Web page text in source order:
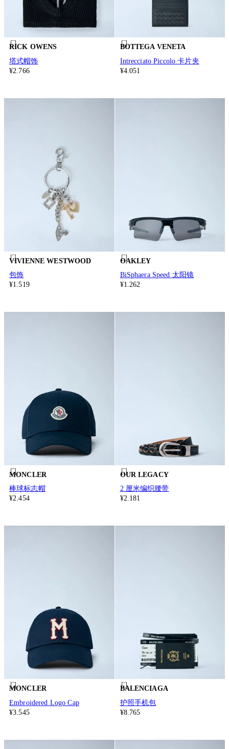
RICK OWENS
塔式帽饰
¥2.766
BOTTEGA VENETA
Intrecciato Piccolo 卡片夹
¥4.051
VIVIENNE WESTWOOD
包饰
¥1.519
OAKLEY
BiSphaera Speed 太阳镜
¥1.262
MONCLER
棒球标志帽
¥2.454
OUR LEGACY
2 厘米编织腰带
¥2.181
MONCLER
Embroidered Logo Cap
¥3.545
BALENCIAGA
护照手机包
¥8.765